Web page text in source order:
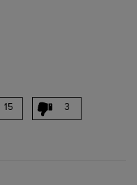
15 3